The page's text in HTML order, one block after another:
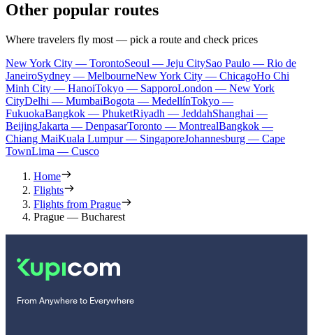
Other popular routes
Where travelers fly most — pick a route and check prices
New York City — TorontoSeoul — Jeju CitySao Paulo — Rio de
JaneiroSydney — MelbourneNew York City — ChicagoHo Chi
Minh City — HanoiTokyo — SapporoLondon — New York
CityDelhi — MumbaiBogota — MedellínTokyo —
FukuokaBangkok — PhuketRiyadh — JeddahShanghai —
BeijingJakarta — DenpasarToronto — MontrealBangkok —
Chiang MaiKuala Lumpur — SingaporeJohannesburg — Cape
TownLima — Cusco
Home
Flights
Flights from Prague
Prague — Bucharest
From Anywhere to Everywhere